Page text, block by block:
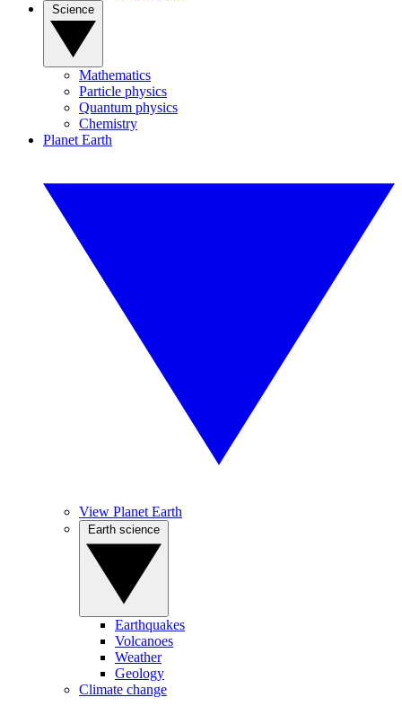
Mathematics
Particle physics
Quantum physics
Chemistry
Planet Earth
View Planet Earth
Earthquakes
Volcanoes
Weather
Geology
Climate change